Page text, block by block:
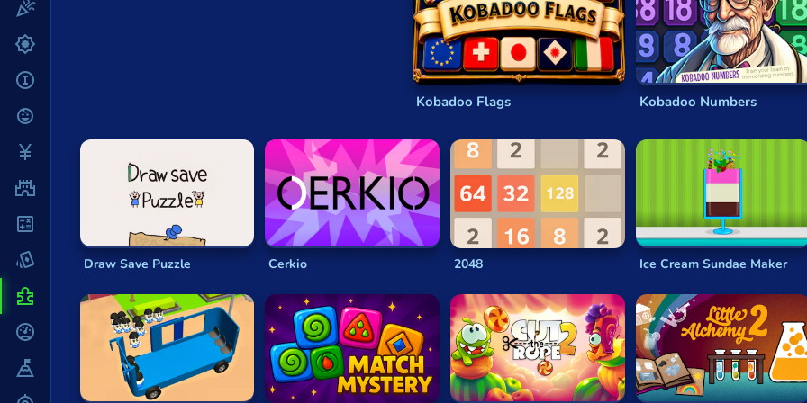
Mahjong
Poker
Puzzle
physics puzzles. In somepuzzle games, that meanstile-
match objects within categories—patterns, shapes, numbers or symbols. Somepuzzle video gamesmight
Another feature often found inpuzzle gamesis a time limit or limited lives, which increases the pressure on
puzzle games
will have increasing levels of difficulty or complexity as you complete and unlock each
no matter how good you get.
Puzzle gamesmay be all about challenging your brain to think outside the box but they won’t be very flashy
their controls be difficult. In fact, puzzlersare a type of game where simplicity is key! They’re usually
stripped-back interfaces. The humble game ofSolitaire
is a great example of this, taking moments to
experiencein worlds of fun, cute animals, monsters or otherworldly creatures.
The good thing aboutpuzzle gamesis how much variety you can find in each of the categories—the
time.
Kobadoo Flags Kobadoo Numbers
Draw Save Puzzle Cerkio 2048 Ice Cream Sundae Maker